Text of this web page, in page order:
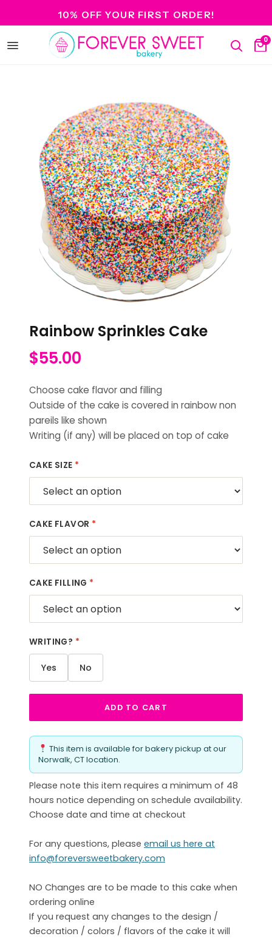
10% OFF YOUR FIRST ORDER!
Open
Search
0
Rainbow Sprinkles Cake
$55.00
Choose cake flavor and filling
Outside of the cake is covered in rainbow non
pareils like shown
Writing (if any) will be placed on top of cake
CAKE SIZE *
CAKE FLAVOR *
CAKE FILLING *
WRITING? *
Yes No
ADD TO CART
This item is available for bakery pickup at our
Norwalk, CT location.
Please note this item requires a minimum of 48
hours notice depending on schedule availability.
Choose date and time at checkout
For any questions, please email us here at
info@foreversweetbakery.com
NO Changes are to be made to this cake when
ordering online
If you request any changes to the design /
decoration / colors / flavors of the cake it will